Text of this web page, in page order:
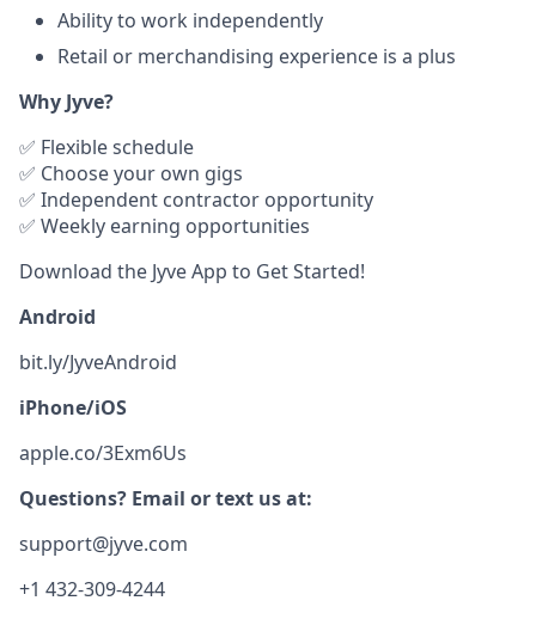
Ability to work independently
Retail or merchandising experience is a plus
Why Jyve?
✅ Flexible schedule
✅ Choose your own gigs
✅ Independent contractor opportunity
✅ Weekly earning opportunities
Download the Jyve App to Get Started!
Android
bit.ly/JyveAndroid
iPhone/iOS
apple.co/3Exm6Us
Questions? Email or text us at:
support@jyve.com
+1 432-309-4244